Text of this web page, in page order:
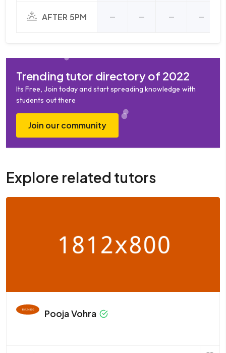
AFTER 5PM
Trending tutor directory of 2022
Its Free, Join today and start spreading knowledge with
students out there
Join our community
Explore related tutors
Pooja Vohra